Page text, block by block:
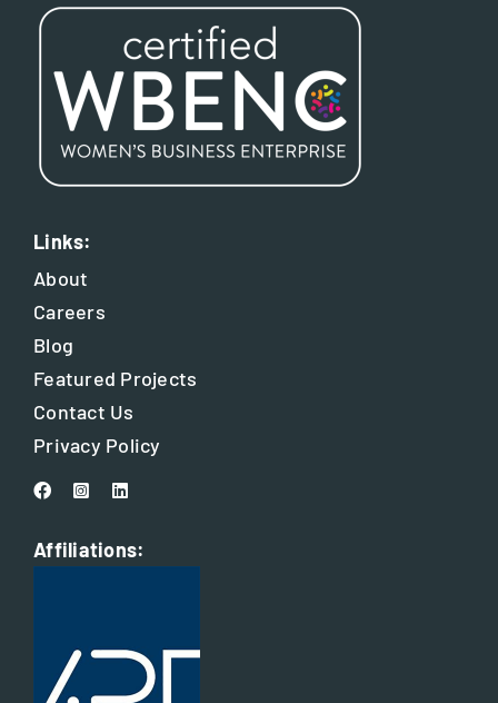
Links:
About
Careers
Blog
Featured Projects
Contact Us
Privacy Policy
Affiliations: